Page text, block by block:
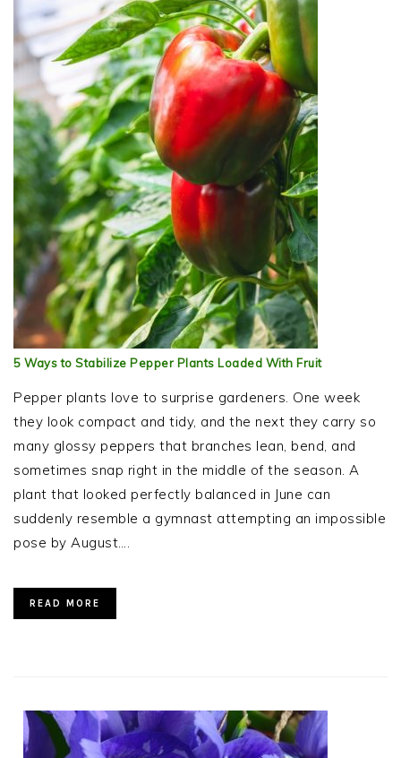
5 Ways to Stabilize Pepper Plants Loaded With Fruit
Pepper plants love to surprise gardeners. One week
they look compact and tidy, and the next they carry so
many glossy peppers that branches lean, bend, and
sometimes snap right in the middle of the season. A
plant that looked perfectly balanced in June can
suddenly resemble a gymnast attempting an impossible
pose by August….
READ MORE